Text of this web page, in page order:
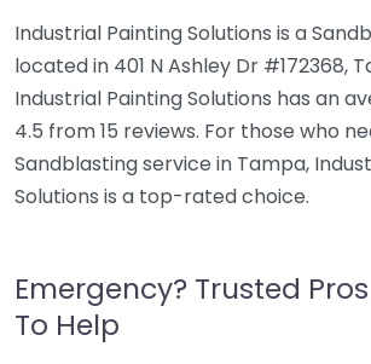
Industrial Painting Solutions is a
located in 401 N Ashley Dr #172368,
Industrial Painting Solutions has an
4.5 from 15 reviews. For those who
Sandblasting service in Tampa,
Solutions is a top-rated choice.
Emergency? Trusted
To Help